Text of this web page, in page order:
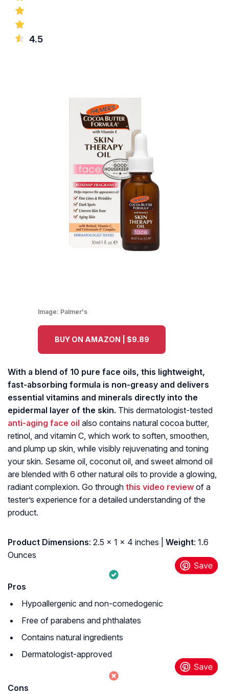
4.5
Image: Palmer's
BUY ON AMAZON | $9.89
With a blend of 10 pure face oils, this lightweight,
fast-absorbing formula is non-greasy and delivers
essential vitamins and minerals directly into the
epidermal layer of the skin. This dermatologist-tested
anti-aging face oil also contains natural cocoa butter,
retinol, and vitamin C, which work to soften, smoothen,
and plump up skin, while visibly rejuvenating and toning
your skin. Sesame oil, coconut oil, and sweet almond oil
are blended with 6 other natural oils to provide a glowing,
radiant complexion. Go through this video review of a
tester’s experience for a detailed understanding of the
product.
Product Dimensions: 2.5 x 1 x 4 inches | Weight: 1.6
Ounces
Pros
Hypoallergenic and non-comedogenic
Free of parabens and phthalates
Contains natural ingredients
Dermatologist-approved
Cons